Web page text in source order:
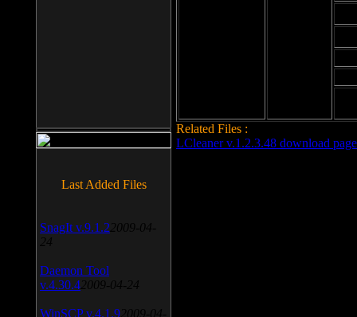
Related Files :
LCleaner v.1.2.3.48 download page
Last Added Files
SnagIt v.9.1.2 2009-04-
24
Daemon Tool
v.4.30.4 2009-04-24
WinSCP v.4.1.9 2009-04-